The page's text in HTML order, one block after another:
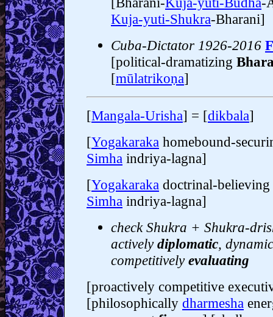
Kuja-yuti-Shukra-Bharani]
Cuba-Dictator 1926-2016
[political-dramatizing
[mūlatrikoṇa]
[Mangala-Urisha] = [dikbala]
[Yogakaraka homebound-
Simha indriya-lagna]
[Yogakaraka doctrinal-believing
Simha indriya-lagna]
check Shukra + Shukra-
activelydiplomatic,
competitivelyevaluating
[proactively competitive
[philosophically dharmesha